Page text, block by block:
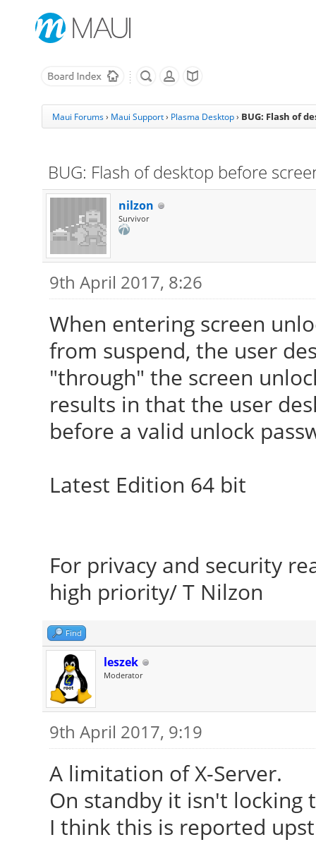
Maui Forums› Maui Support› Plasma Desktop › BUG: Flash of
BUG: Flash of desktop before
nilzon
Survivor
9th April 2017, 8:26
When entering screen
from suspend, the user
"through" the screen
results in that the user
before a valid unlock
Latest Edition 64 bit
For privacy and security
high priority/ T Nilzon
Find
leszek
Moderator
9th April 2017, 9:19
A limitation of X-Server.
On standby it isn't locking
I think this is reported